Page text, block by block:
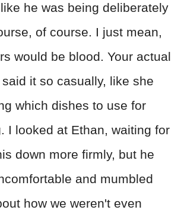
he was being deliberately
of course. I just mean,
would be blood. Your actual
it so casually, like she
which dishes to use for
I looked at Ethan, waiting for
down more firmly, but he
and mumbled
how we weren't even